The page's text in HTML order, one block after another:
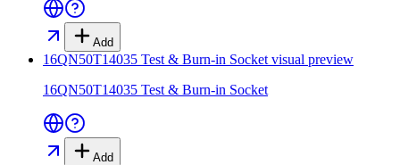
Add
16QN50T14035 Test & Burn-in Socket visual preview
16QN50T14035 Test & Burn-in Socket
Add